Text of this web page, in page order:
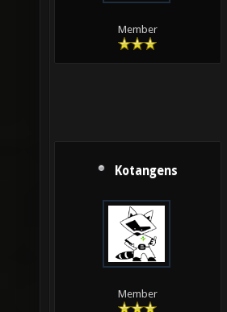
Member
Kotangens
Member